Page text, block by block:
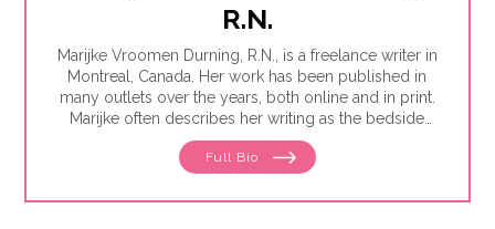
R.N.
Marijke Vroomen Durning, R.N., is a freelance writer in
Montreal, Canada. Her work has been published in
many outlets over the years, both online and in print.
Marijke often describes her writing as the bedside
teaching nurses want to do but rarely have the time
for. Her experience working in healthcare has taught
to share it. One such need is medication and drug
Full Bio